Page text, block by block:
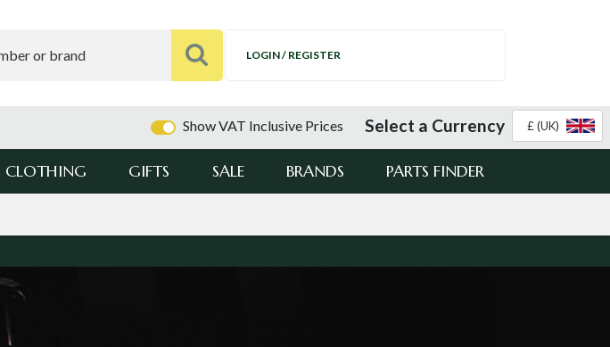
LOGIN / REGISTER
Show VAT Inclusive Prices Select a Currency £ (UK)
CLOTHING GIFTS SALE BRANDS PARTS FINDER